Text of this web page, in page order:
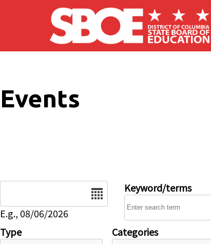
Skip to main content
Events
E.g., 08/06/2026
Keyword/terms
Type Categories